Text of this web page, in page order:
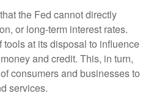
the Fed cannot directly
or long-term interest rates.
tools at its disposal to influence
and credit. This, in turn,
consumers and businesses to
services.